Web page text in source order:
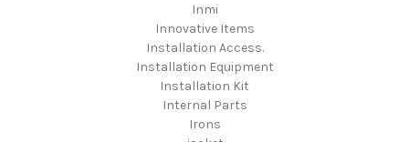
Inmi
Innovative Items
Installation Access.
Installation Equipment
Installation Kit
Internal Parts
Irons